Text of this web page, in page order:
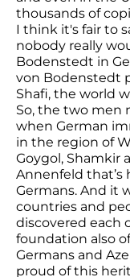
thousands of
I think it's fair to
nobody really
Bodenstedt in
von Bodenstedt
Shafi, the world
So, the two men
when German
in the region of
Goygol, Shamkir
Annenfeld that’s
Germans. And it
countries and
discovered each
foundation also
Germans and
proud of this